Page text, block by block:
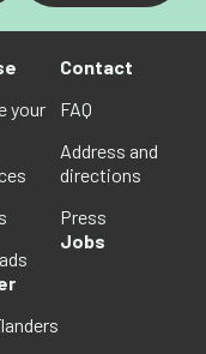
your
Contact
FAQ
Address and
directions
Press
Jobs